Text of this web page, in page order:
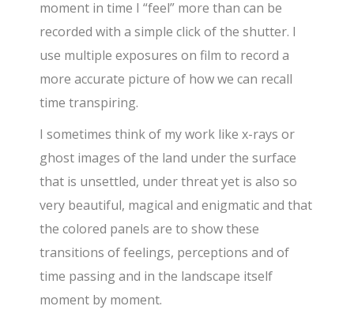
moment in time I “feel” more than can be
recorded with a simple click of the shutter. I
use multiple exposures on film to record a
more accurate picture of how we can recall
time transpiring.
I sometimes think of my work like x-rays or
ghost images of the land under the surface
that is unsettled, under threat yet is also so
very beautiful, magical and enigmatic and that
the colored panels are to show these
transitions of feelings, perceptions and of
time passing and in the landscape itself
moment by moment.